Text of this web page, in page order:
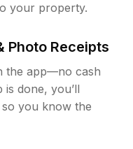
your property.
Photo Receipts
the app—no cash
done, you’ll
you know the